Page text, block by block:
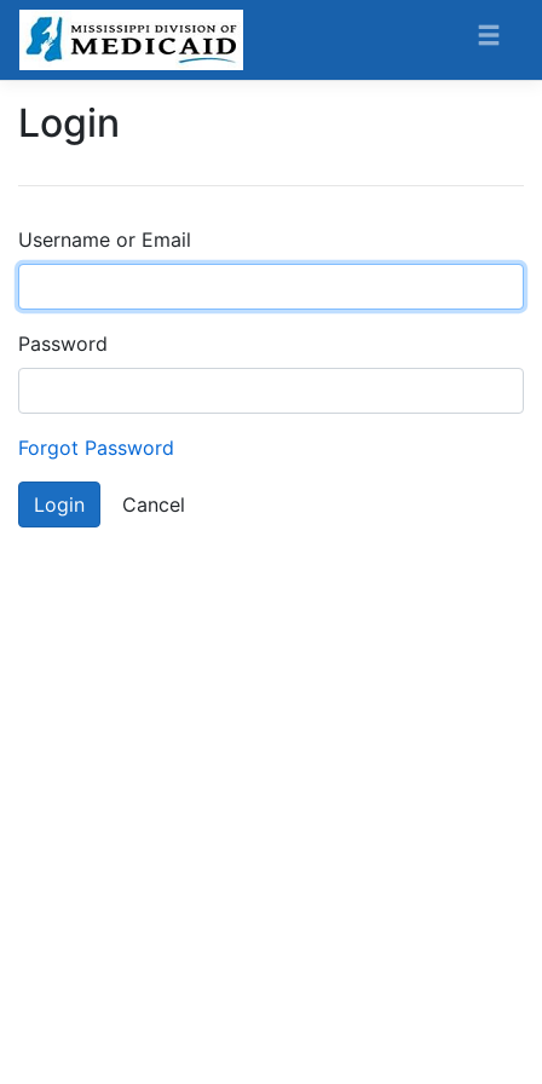
Login
Username or Email
Password
Forgot Password
Login Cancel